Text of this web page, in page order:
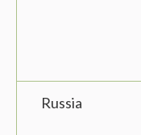
Russia